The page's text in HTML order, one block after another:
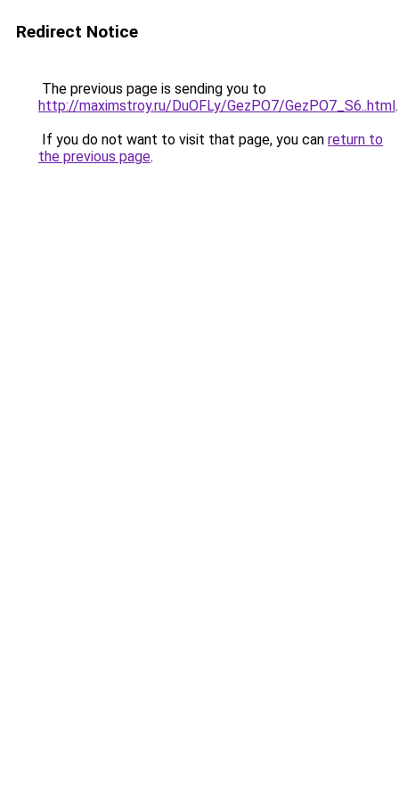
Redirect Notice
The previous page is sending you to
http://maximstroy.ru/DuOFLy/GezPO7/GezPO7_S6..html.
If you do not want to visit that page, you can return to
the previous page.